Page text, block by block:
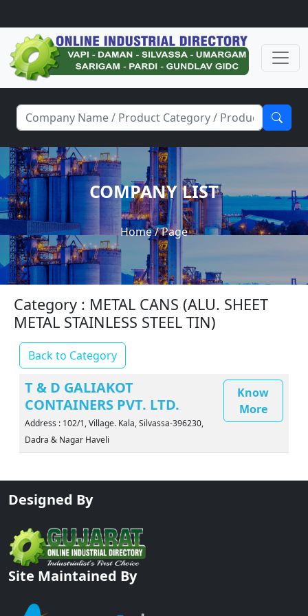
COMPANY LIST
Home/ Page
Category : METAL CANS (ALU. SHEET
METAL STAINLESS STEEL TIN)
Back to Category
T & D GALIAKOT
CONTAINERS PVT. LTD.
Address : 102/1, Village. Kala, Silvassa-396230,
Dadra & Nagar Haveli
Know
More
Designed By
Site Maintained By